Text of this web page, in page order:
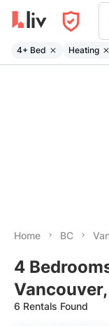
4+ Bed Heating
Home BC
4
6 Rentals Found